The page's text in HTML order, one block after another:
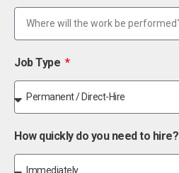
Job Type
How quickly do you need to hire?